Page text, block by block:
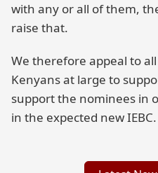
with any or all of them,
raise that.
We therefore appeal to
Kenyans at large to
support the nominees in
in the expected new IEBC.